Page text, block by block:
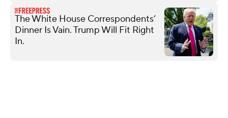
The White House Correspondents’
Dinner Is Vain. Trump Will Fit Right
In.